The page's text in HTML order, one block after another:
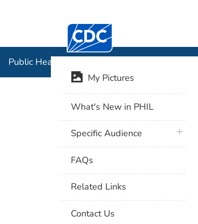
Centers for Disease Control and
Public Health Image Library (PHIL)
My Pictures
What's New in PHIL
Specific Audience plus
FAQs
Related Links
Contact Us